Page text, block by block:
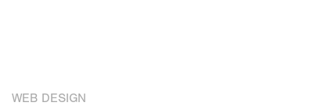
WEB DESIGN